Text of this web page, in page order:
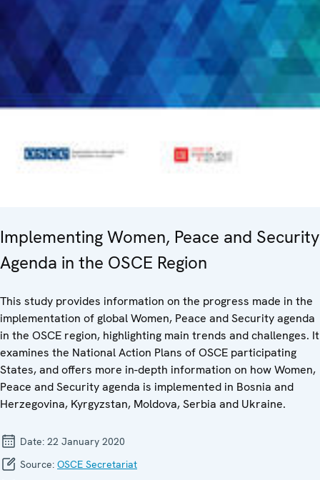
Implementing Women, Peace and Security
Agenda in the OSCE Region
This study provides information on the progress made in the
implementation of global Women, Peace and Security agenda
in the OSCE region, highlighting main trends and challenges. It
examines the National Action Plans of OSCE participating
States, and offers more in-depth information on how Women,
Peace and Security agenda is implemented in Bosnia and
Herzegovina, Kyrgyzstan, Moldova, Serbia and Ukraine.
Date: 22 January 2020
Source: OSCE Secretariat